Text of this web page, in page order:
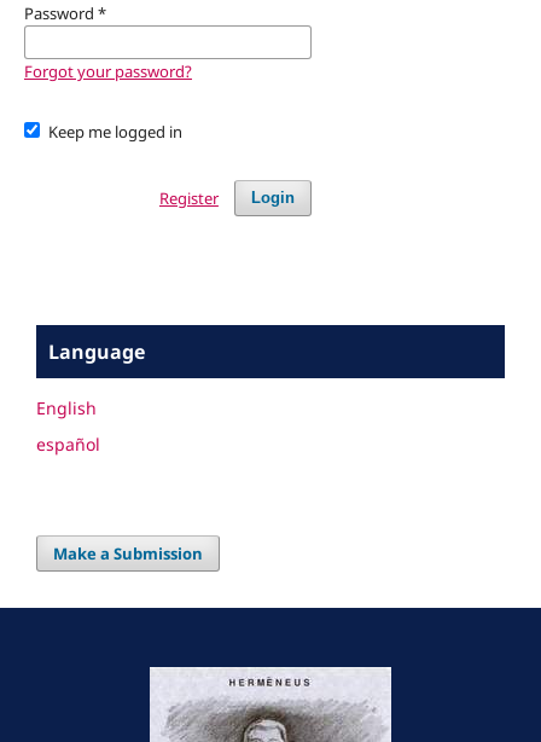
Password *
Forgot your password?
Keep me logged in
Login
Register
Language
English
español
Make a Submission